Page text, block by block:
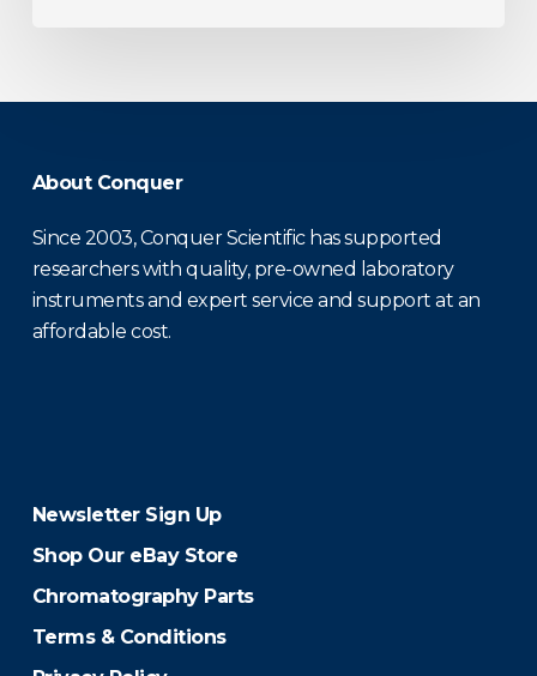
About Conquer
Since 2003, Conquer Scientific has supported
researchers with quality, pre-owned laboratory
instruments and expert service and support at an
affordable cost.
Newsletter Sign Up
Shop Our eBay Store
Chromatography Parts
Terms & Conditions